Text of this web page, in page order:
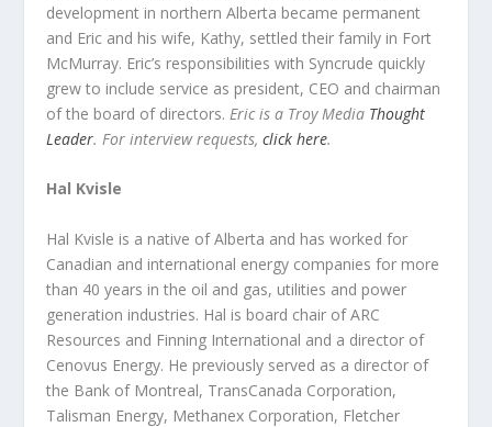
development in northern Alberta became permanent
and Eric and his wife, Kathy, settled their family in Fort
McMurray. Eric’s responsibilities with Syncrude quickly
grew to include service as president, CEO and chairman
of the board of directors.Eric is a Troy Media Thought
Leader. For interview requests,click here.
Hal Kvisle
Hal Kvisle is a native of Alberta and has worked for
Canadian and international energy companies for more
than 40 years in the oil and gas, utilities and power
generation industries. Hal is board chair of ARC
Resources and Finning International and a director of
Cenovus Energy. He previously served as a director of
the Bank of Montreal, TransCanada Corporation,
Talisman Energy, Methanex Corporation, Fletcher